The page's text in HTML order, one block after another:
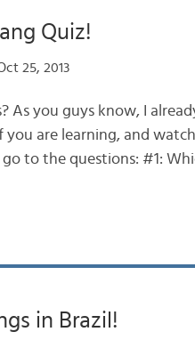
Quiz!
25, 2013
As you guys know, I
are learning, and
go to the questions: #1:
in Brazil!